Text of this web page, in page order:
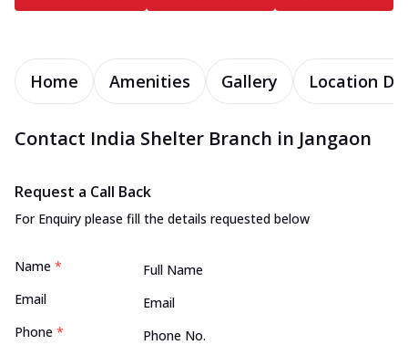
Home Amenities Gallery Location
Contact India Shelter Branch in Jangaon
Request a Call Back
For Enquiry please fill the details requested below
Name *
Email
Phone *